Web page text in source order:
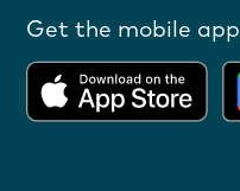
Get the mobile app